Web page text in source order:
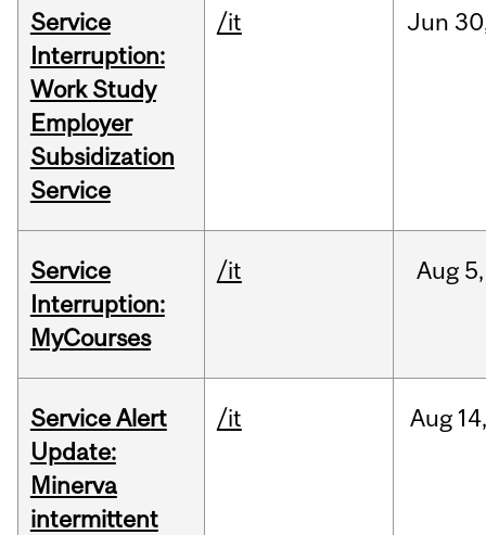
Service
Interruption:
Work Study
Employer
Subsidization
Service
/it Jun
Service
Interruption:
MyCourses
/it Aug 5,
Service Alert
Update:
Minerva
intermittent
/it Aug